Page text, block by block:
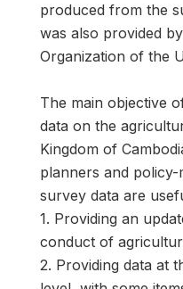
produced from the
was also provided
Organization of the
The main objective
data on the
Kingdom of
planners and
survey data are
1. Providing an
conduct of
2. Providing data at